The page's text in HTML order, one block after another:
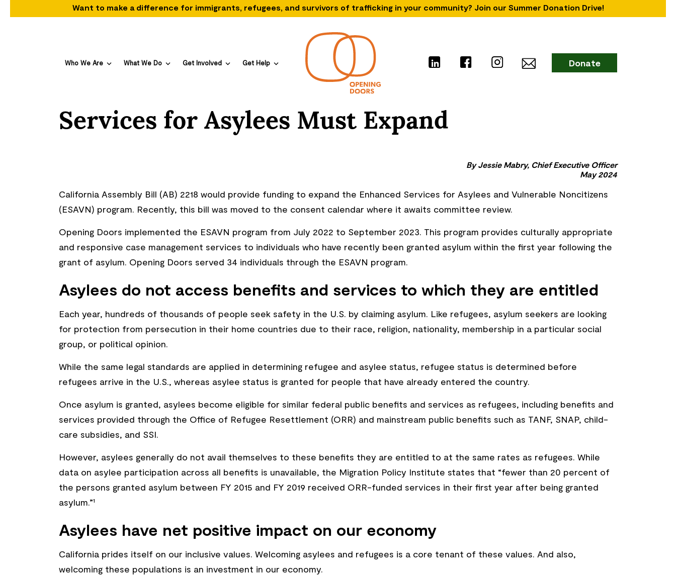
Want to make a difference for immigrants, refugees, and survivors of trafficking in your community? Join our Summer Donation Drive!
Who We Are What We Do Get Involved Get Help Donate
Services for Asylees Must Expand
By Jessie Mabry, Chief Executive Officer
May 2024
California Assembly Bill (AB) 2218 would provide funding to expand the Enhanced Services for Asylees and Vulnerable Noncitizens
(ESAVN) program. Recently, this bill was moved to the consent calendar where it awaits committee review.
Opening Doors implemented the ESAVN program from July 2022 to September 2023. This program provides culturally appropriate
and responsive case management services to individuals who have recently been granted asylum within the first year following the
grant of asylum. Opening Doors served 34 individuals through the ESAVN program.
Asylees do not access benefits and services to which they are entitled
Each year, hundreds of thousands of people seek safety in the U.S. by claiming asylum. Like refugees, asylum seekers are looking
for protection from persecution in their home countries due to their race, religion, nationality, membership in a particular social
group, or political opinion.
While the same legal standards are applied in determining refugee and asylee status, refugee status is determined before
refugees arrive in the U.S., whereas asylee status is granted for people that have already entered the country.
Once asylum is granted, asylees become eligible for similar federal public benefits and services as refugees, including benefits and
services provided through the Office of Refugee Resettlement (ORR) and mainstream public benefits such as TANF, SNAP, child-
care subsidies, and SSI.
However, asylees generally do not avail themselves to these benefits they are entitled to at the same rates as refugees. While
data on asylee participation across all benefits is unavailable, the Migration Policy Institute states that “fewer than 20 percent of
the persons granted asylum between FY 2015 and FY 2019 received ORR-funded services in their first year after being granted
asylum.”¹
Asylees have net positive impact on our economy
California prides itself on our inclusive values. Welcoming asylees and refugees is a core tenant of these values. And also,
welcoming these populations is an investment in our economy.